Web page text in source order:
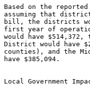
Based on the reported
assuming that
bill, the districts
first year of
would have $514,372,
District would have
counties), and the
have $385,094.
Local Government